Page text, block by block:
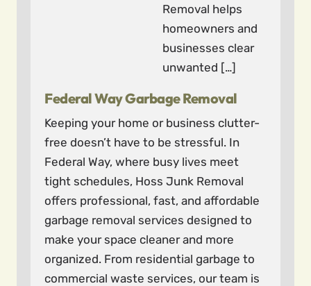
Removal helps
homeowners and
businesses clear
unwanted […]
Federal Way Garbage Removal
Keeping your home or business clutter-
free doesn’t have to be stressful. In
Federal Way, where busy lives meet
tight schedules, Hoss Junk Removal
offers professional, fast, and affordable
garbage removal services designed to
make your space cleaner and more
organized. From residential garbage to
commercial waste services, our team is